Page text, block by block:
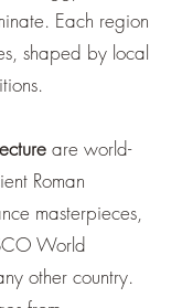
Each region
shaped by local
are world-
Roman
masterpieces,
World
other country.